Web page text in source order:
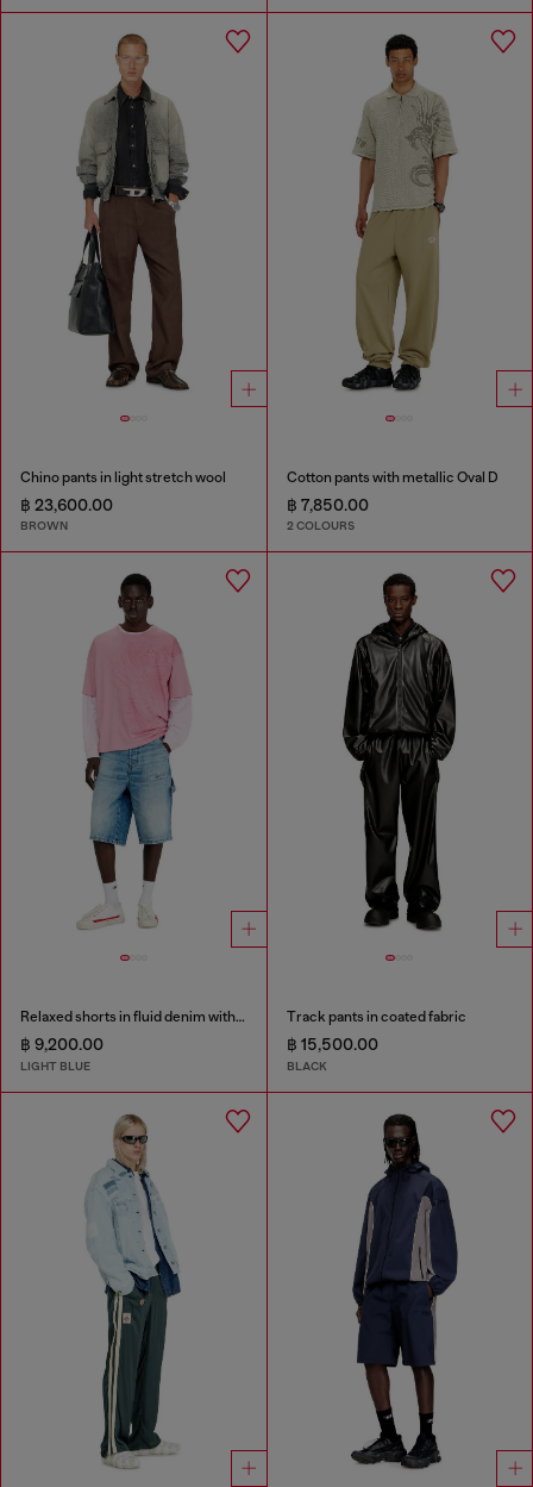
Chino pants in light stretch wool
฿ 23,600.00
BROWN
Cotton pants with metallic Oval D
฿ 7,850.00
2 COLOURS
Relaxed shorts in fluid denim with abrasions
฿ 9,200.00
LIGHT BLUE
Track pants in coated fabric
฿ 15,500.00
BLACK